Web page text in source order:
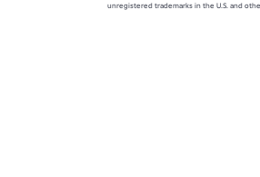
unregistered trademarks in the U.S. and